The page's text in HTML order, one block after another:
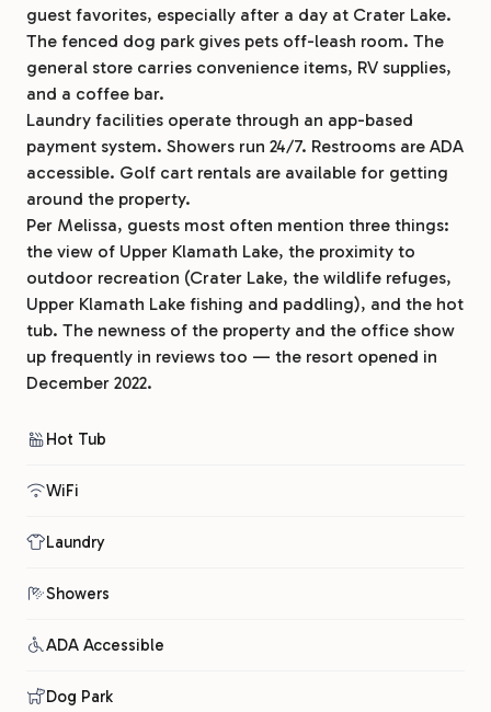
guest favorites, especially after a day at Crater Lake.
The fenced dog park gives pets off-leash room. The
general store carries convenience items, RV supplies,
and a coffee bar.
Laundry facilities operate through an app-based
payment system. Showers run 24/7. Restrooms are ADA
accessible. Golf cart rentals are available for getting
around the property.
Per Melissa, guests most often mention three things:
the view of Upper Klamath Lake, the proximity to
outdoor recreation (Crater Lake, the wildlife refuges,
Upper Klamath Lake fishing and paddling), and the hot
tub. The newness of the property and the office show
up frequently in reviews too — the resort opened in
December 2022.
Hot Tub
WiFi
Laundry
Showers
ADA Accessible
Dog Park